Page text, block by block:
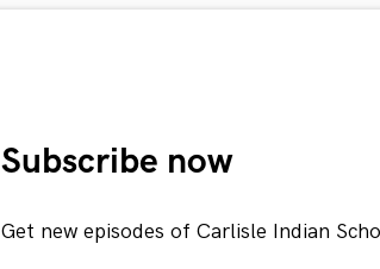
Subscribe now
Get new episodes of Carlisle Indian